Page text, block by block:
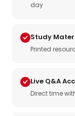
day
Study
Printed
Live Q&A
Direct time